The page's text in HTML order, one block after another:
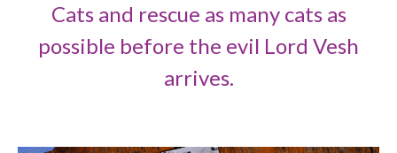
Cats and rescue as many cats as
possible before the evil Lord Vesh
arrives.